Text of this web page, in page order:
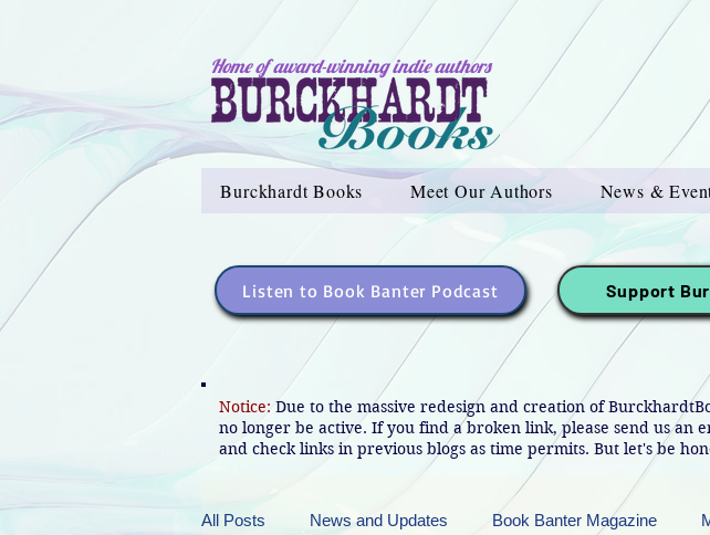
Home of award-winning indie authors
Burckhardt Books Meet Our Authors News &
Listen to Book Banter Podcast Support
Notice: Due to the massive redesign and creation of
no longer be active. If you find a broken link, please send us an
and check links in previous blogs as time permits. But let's be
All Posts News and Updates Book Banter Magazine